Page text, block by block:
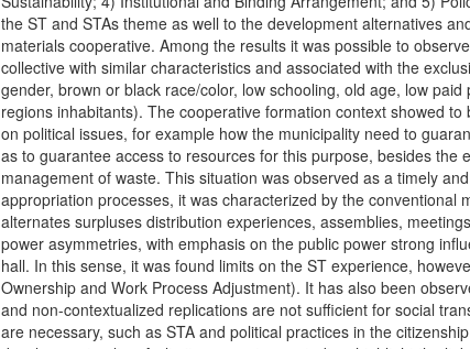
the ST and STAs theme as well to the development alternatives
materials cooperative. Among the results it was possible to
collective with similar characteristics and associated with the
gender, brown or black race/color, low schooling, old age, low
regions inhabitants). The cooperative formation context showed
on political issues, for example how the municipality need to
as to guarantee access to resources for this purpose, besides
management of waste. This situation was observed as a timely
appropriation processes, it was characterized by the
alternates surpluses distribution experiences, assemblies,
power asymmetries, with emphasis on the public power strong
hall. In this sense, it was found limits on the ST experience,
Ownership and Work Process Adjustment). It has also been
and non-contextualized replications are not sufficient for social
are necessary, such as STA and political practices in the